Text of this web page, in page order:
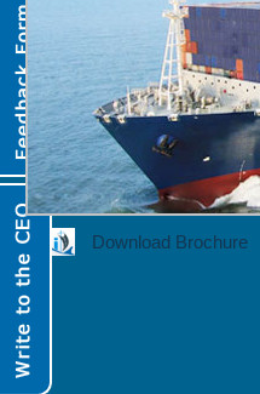
Download Brochure